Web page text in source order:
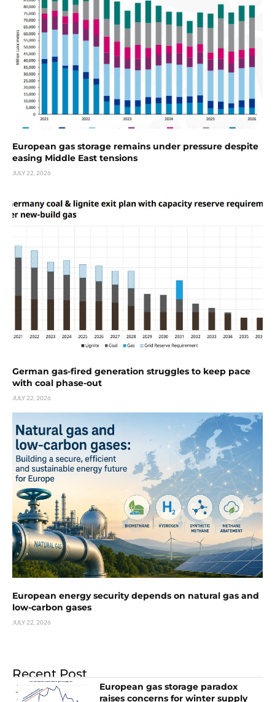
European gas storage remains under pressure despite
easing Middle East tensions
JULY 22, 2026
German gas-fired generation struggles to keep pace
with coal phase-out
JULY 22, 2026
European energy security depends on natural gas and
low-carbon gases
JULY 22, 2026
Recent Post
European gas storage paradox
raises concerns for winter supply